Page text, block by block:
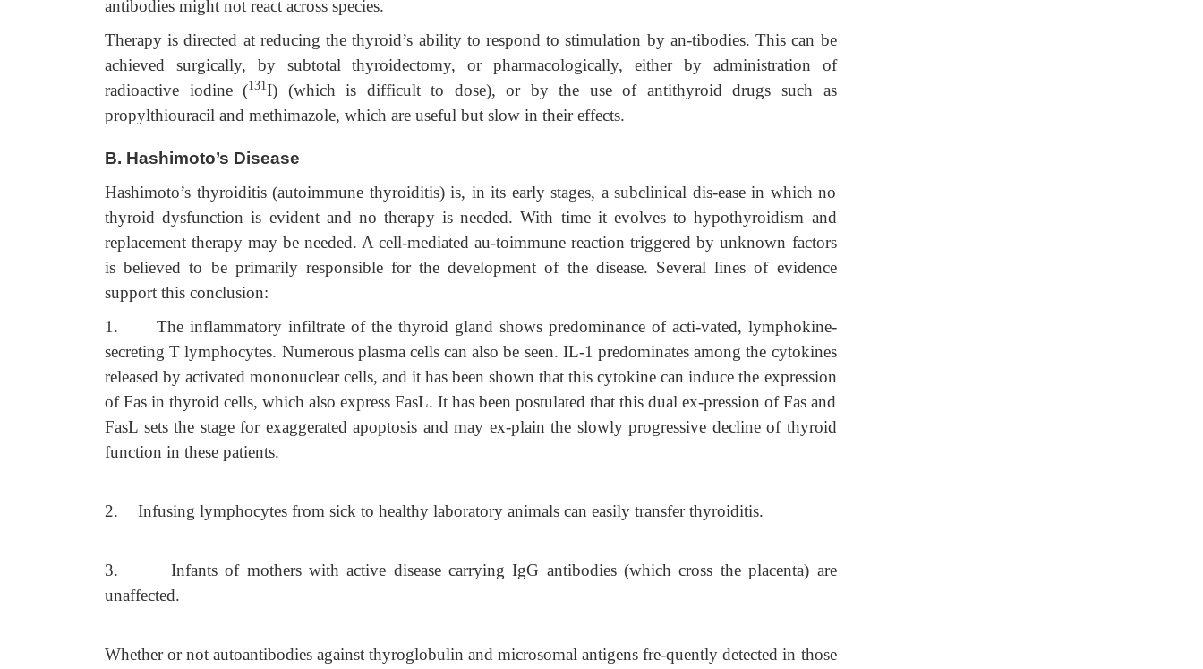
antibodies might not react across species.
Therapy is directed at reducing the thyroid’s ability to respond to stimulation by an-tibodies. This can be
achieved surgically, by subtotal thyroidectomy, or pharmacologically, either by administration of
radioactive iodine (131I) (which is difficult to dose), or by the use of antithyroid drugs such as
propylthiouracil and methimazole, which are useful but slow in their effects.
B. Hashimoto’s Disease
Hashimoto’s thyroiditis (autoimmune thyroiditis) is, in its early stages, a subclinical dis-ease in which no
thyroid dysfunction is evident and no therapy is needed. With time it evolves to hypothyroidism and
replacement therapy may be needed. A cell-mediated au-toimmune reaction triggered by unknown factors
is believed to be primarily responsible for the development of the disease. Several lines of evidence
support this conclusion:
1.
The inflammatory infiltrate of the thyroid gland shows predominance of acti-vated, lymphokine-
secreting T lymphocytes. Numerous plasma cells can also be seen. IL-1 predominates among the cytokines
released by activated mononuclear cells, and it has been shown that this cytokine can induce the expression
of Fas in thyroid cells, which also express FasL. It has been postulated that this dual ex-pression of Fas and
FasL sets the stage for exaggerated apoptosis and may ex-plain the slowly progressive decline of thyroid
function in these patients.
2. Infusing lymphocytes from sick to healthy laboratory animals can easily transfer thyroiditis.
3.
Infants of mothers with active disease carrying IgG antibodies (which cross the placenta) are
unaffected.
Whether or not autoantibodies against thyroglobulin and microsomal antigens fre-quently detected in those